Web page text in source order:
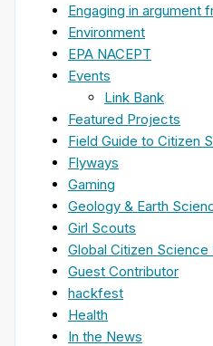
Engaging in argument
Environment
EPA NACEPT
Events
Link Bank
Featured Projects
Field Guide to Citizen
Flyways
Gaming
Geology & Earth
Girl Scouts
Global Citizen Science
Guest Contributor
hackfest
Health
In the News